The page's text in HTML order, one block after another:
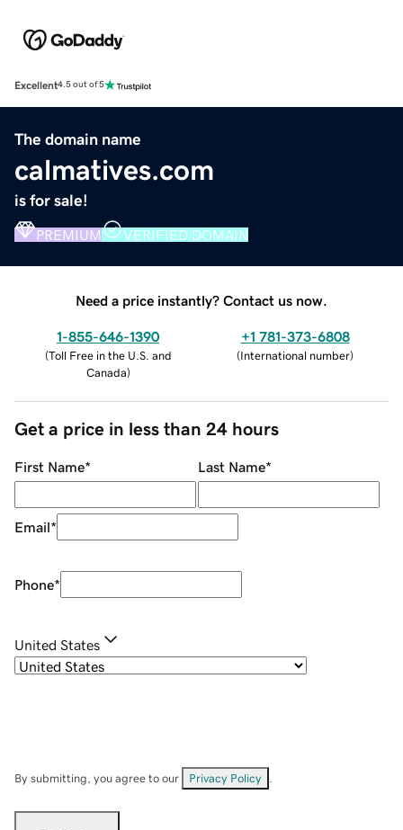
Excellent4.5 out of 5
The domain name
calmatives.com
is for sale!
PREMIUM VERIFIED DOMAIN
Need a price instantly? Contact us now.
1-855-646-1390
(Toll Free in the U.S. and
Canada)
+1 781-373-6808
(International number)
Get a price in less than 24 hours
First Name* Last Name*
Email*
Phone*
United States
By submitting, you agree to our Privacy Policy